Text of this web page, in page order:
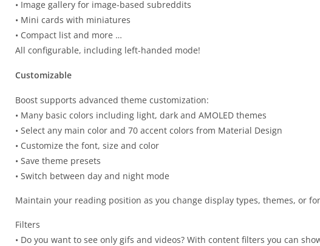
• Image gallery for image-based subreddits
• Mini cards with miniatures
• Compact list and more …
All configurable, including left-handed mode!
Customizable
Boost supports advanced theme customization:
• Many basic colors including light, dark and AMOLED themes
• Select any main color and 70 accent colors from Material Design
• Customize the font, size and color
• Save theme presets
• Switch between day and night mode
Maintain your reading position as you change display types, themes, or
Filters
• Do you want to see only gifs and videos? With content filters you can